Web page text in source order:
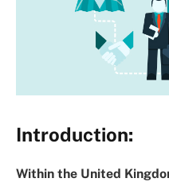
Introduction:
Within the United